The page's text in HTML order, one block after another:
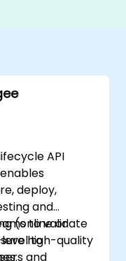
API
deploy,
and
to validate
high-quality
(online or
to
and